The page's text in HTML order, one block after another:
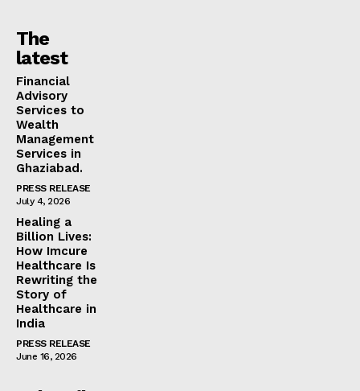
The
latest
Financial
Advisory
Services to
Wealth
Management
Services in
Ghaziabad.
PRESS RELEASE
July 4, 2026
Healing a
Billion Lives:
How Imcure
Healthcare Is
Rewriting the
Story of
Healthcare in
India
PRESS RELEASE
June 16, 2026